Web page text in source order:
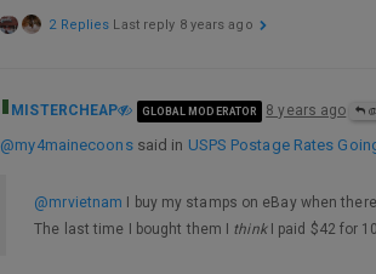
2 Replies Last reply 8 years ago
MISTERCHEAP GLOBAL MODERATOR 8 years ago
@my4mainecoonssaid in USPS Postage Rates
@mrvietnam I buy my stamps on eBay when
The last time I bought them I thinkI paid $42 for